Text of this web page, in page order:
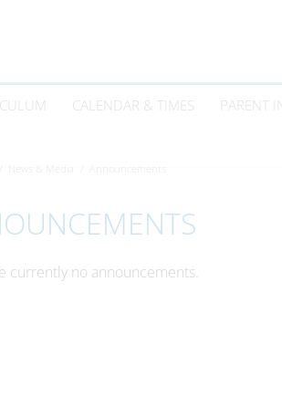
CALENDAR & TIMES PARENT
currently no announcements.